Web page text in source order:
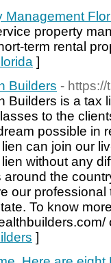
Management
property
term rental
]
Builders -
Builders is a tax
to the
possible in
can join our
without any
around the
our
To know
]